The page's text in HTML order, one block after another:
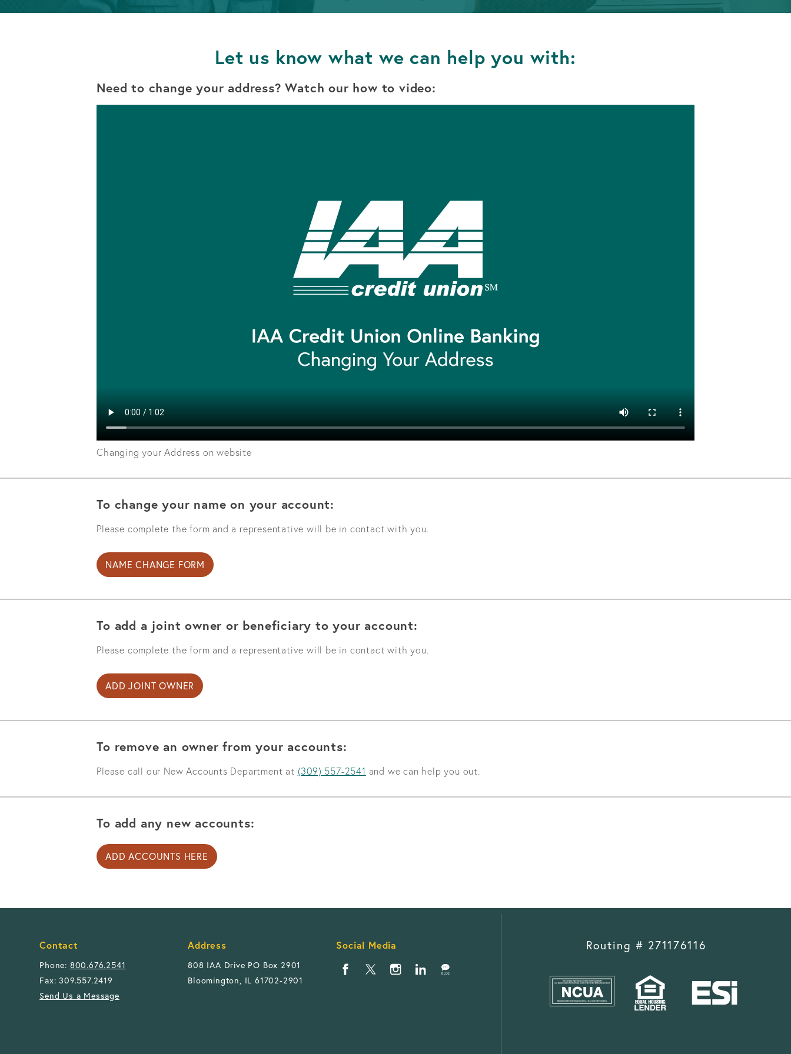
Info
Let us know what we can help you with:
Need to change your address? Watch our how to video:
Changing your Address on website
To change your name on your account:
Please complete the form and a representative will be in contact with you.
NAME CHANGE FORM
To add a joint owner or beneficiary to your account:
Please complete the form and a representative will be in contact with you.
ADD JOINT OWNER
To remove an owner from your accounts:
Please call our New Accounts Department at (309) 557-2541 and we can help you out.
To add any new accounts:
ADD ACCOUNTS HERE
Contact
Phone: 800.676.2541
Fax: 309.557.2419
Send Us a Message
Address
808 IAA Drive PO Box 2901
Bloomington, IL 61702-2901
Social Media Routing # 271176116